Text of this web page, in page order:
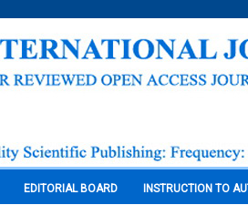
EDITORIAL BOARD INSTRUCTION TO